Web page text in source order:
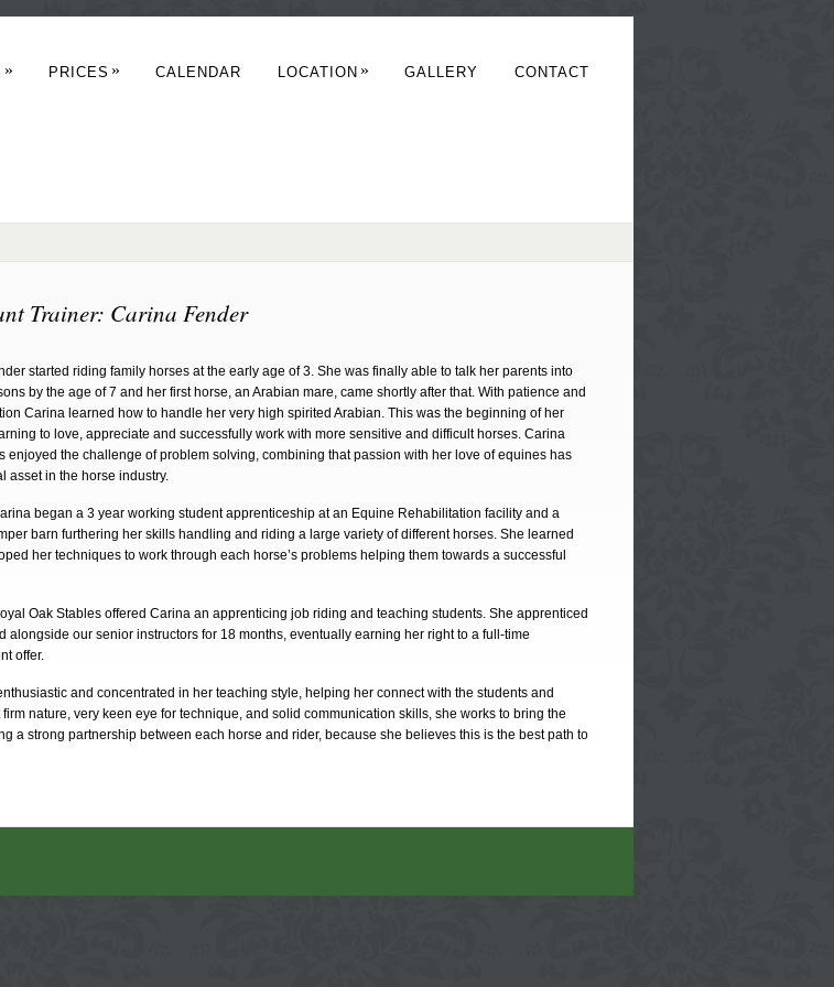
» PRICES » CALENDAR LOCATION » GALLERY CONTACT
Trainer: Carina Fender
started riding family horses at the early age of 3. She was finally able to talk her parents into
by the age of 7 and her first horse, an Arabian mare, came shortly after that. With patience and
Carina learned how to handle her very high spirited Arabian. This was the beginning of her
to love, appreciate and successfully work with more sensitive and difficult horses. Carina
enjoyed the challenge of problem solving, combining that passion with her love of equines has
asset in the horse industry.
began a 3 year working student apprenticeship at an Equine Rehabilitation facility and a
barn furthering her skills handling and riding a large variety of different horses. She learned
her techniques to work through each horse’s problems helping them towards a successful
Oak Stables offered Carina an apprenticing job riding and teaching students. She apprenticed
alongside our senior instructors for 18 months, eventually earning her right to a full-time
offer.
and concentrated in her teaching style, helping her connect with the students and
nature, very keen eye for technique, and solid communication skills, she works to bring the
a strong partnership between each horse and rider, because she believes this is the best path to